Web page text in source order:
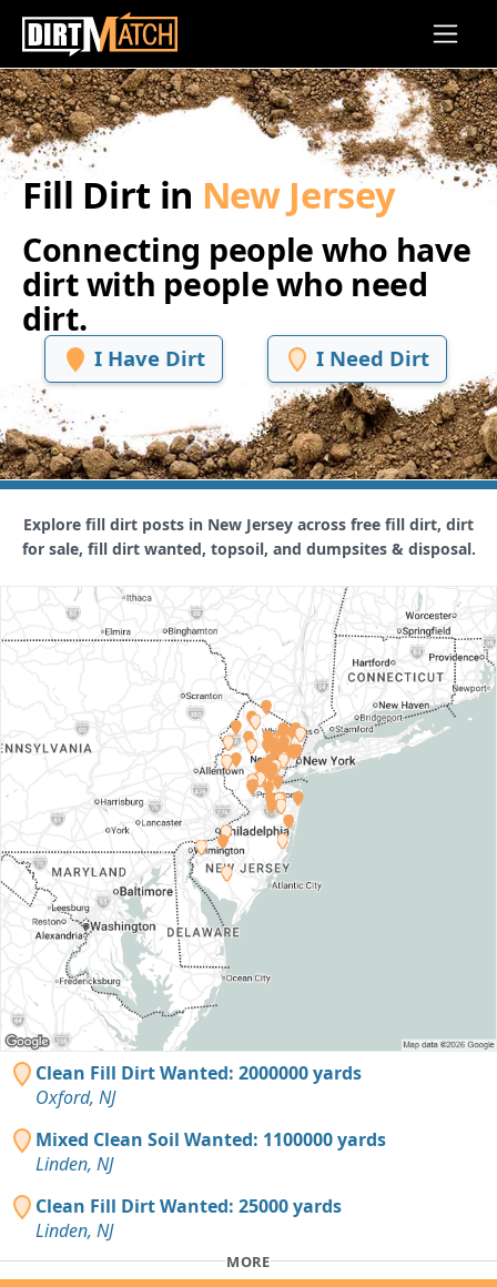
Skip to main content
Fill Dirt in New Jersey
Connecting people who have
dirt with people who need
dirt.
I Have Dirt I Need Dirt
Explore fill dirt posts in New Jersey across free fill dirt, dirt
for sale, fill dirt wanted, topsoil, and dumpsites & disposal.
Clean Fill Dirt Wanted: 2000000 yards
Oxford, NJ
Mixed Clean Soil Wanted: 1100000 yards
Linden, NJ
Clean Fill Dirt Wanted: 25000 yards
Linden, NJ
MORE